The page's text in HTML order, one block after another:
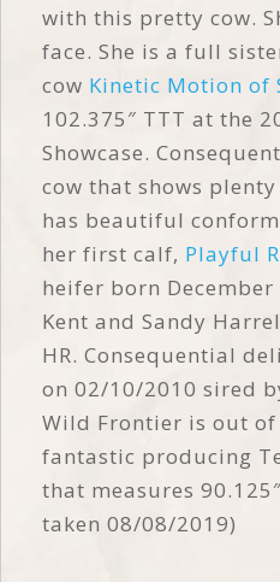
with this pretty cow.
face. She is a full
cow Kinetic Motion of
102.375″ TTT at the
Showcase.
cow that shows
has beautiful
her first calf, Playful
heifer born
Kent and Sandy
HR. Consequential
on 02/10/2010 sired
Wild Frontier is out of
fantastic producing
that measures
taken 08/08/2019)